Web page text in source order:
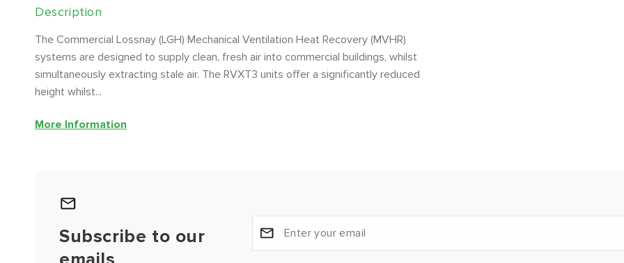
Description
The Commercial Lossnay (LGH) Mechanical Ventilation Heat Recovery (MVHR)
systems are designed to supply clean, fresh air into commercial buildings, whilst
simultaneously extracting stale air. The RVXT3 units offer a significantly reduced
height whilst...
More Information
Subscribe to our